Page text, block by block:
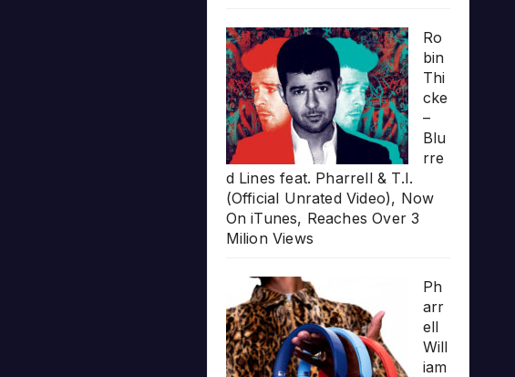
Ro
bin
Thi
cke
–
Blu
rre
d Lines feat. Pharrell & T.I.
(Official Unrated Video), Now
On iTunes, Reaches Over 3
Milion Views
Ph
arr
ell
Will
iam